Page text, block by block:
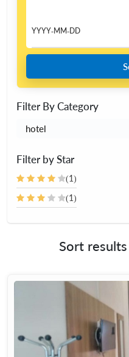
Filter By Category
hotel
Filter by Star
(1)
(1)
Sort